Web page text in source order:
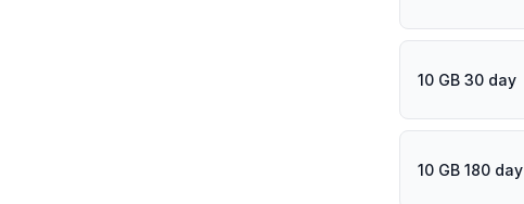
10 GB 30 day
10 GB 180 day